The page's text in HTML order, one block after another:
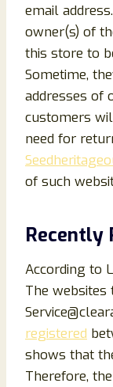
email
owner(s) of
this store to
Sometime,
addresses of
customers
need for
of such
Recently
According to
The websites
registered
shows that
Therefore,